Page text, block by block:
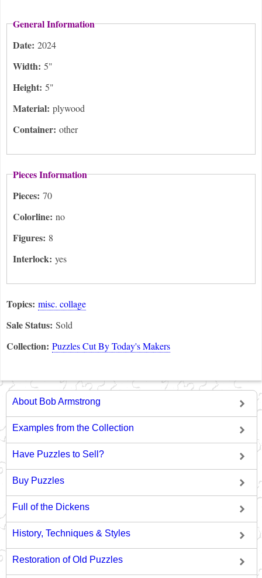
General Information
Date: 2024
Width: 5"
Height: 5"
Material: plywood
Container: other
Pieces Information
Pieces: 70
Colorline: no
Figures: 8
Interlock: yes
Topics: misc. collage
Sale Status: Sold
Collection: Puzzles Cut By Today's Makers
About Bob Armstrong
Examples from the Collection
Have Puzzles to Sell?
Buy Puzzles
Full of the Dickens
History, Techniques & Styles
Restoration of Old Puzzles